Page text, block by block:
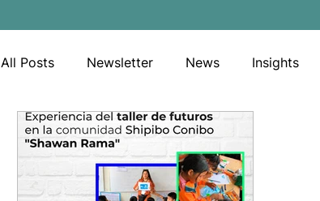
All Posts Newsletter News Insights
Videos Past Events Activities
Spain Hub Netherlands Hub